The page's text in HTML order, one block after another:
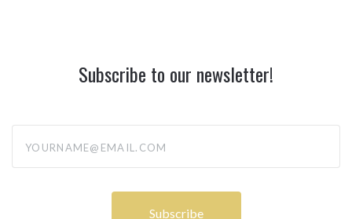
Subscribe to our newsletter!